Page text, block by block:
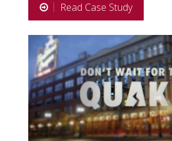
Read Case Study